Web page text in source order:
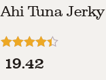
Ahi Tuna Jerky
Rated
4.33
19.42